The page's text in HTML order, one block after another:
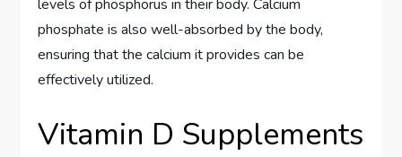
levels of phosphorus in their body. Calcium
phosphate is also well-absorbed by the body,
ensuring that the calcium it provides can be
effectively utilized.
Vitamin D Supplements